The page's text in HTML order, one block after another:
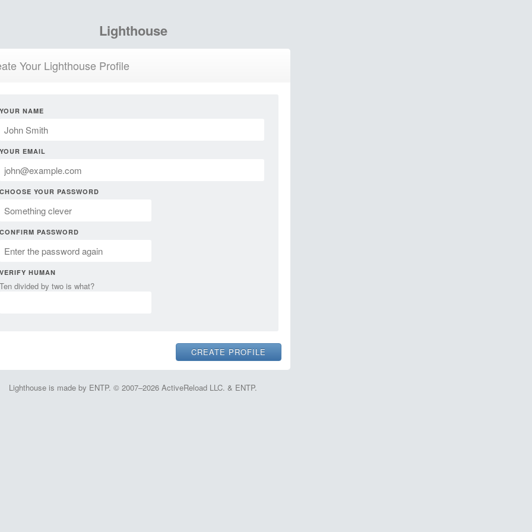
Lighthouse
Your Lighthouse Profile
YOUR NAME
YOUR EMAIL
CHOOSE YOUR PASSWORD
CONFIRM PASSWORD
VERIFY HUMAN
Ten divided by two is what?
Lighthouse is made by ENTP. © 2007–2026 ActiveReload LLC. & ENTP.